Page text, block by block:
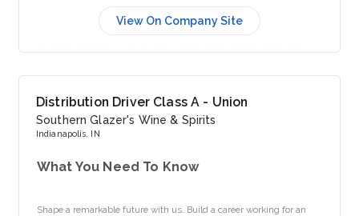
culture. We take pride in creating a culture where our people are
belonging.
As a full-time employee, you can choose from a wide-ranging
menu of our Top Shelf Benefits, including comprehensive medical
View On Company Site
Distribution Driver Class A - Union
Southern Glazer's Wine & Spirits
Indianapolis, IN
What You Need To Know
Shape a remarkable future with us. Build a career working for an